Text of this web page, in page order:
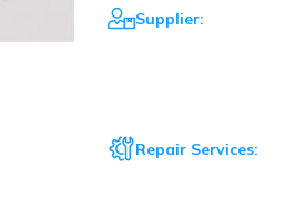
Supplier:
Repair Services: